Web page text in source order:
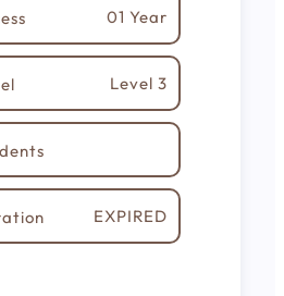
01 Year
Level 3
EXPIRED